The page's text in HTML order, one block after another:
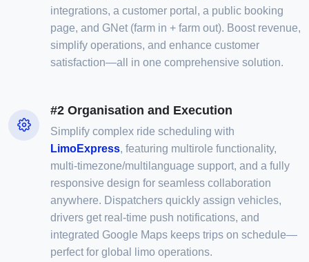
integrations, a customer portal, a public booking
page, and GNet (farm in + farm out). Boost revenue,
simplify operations, and enhance customer
satisfaction—all in one comprehensive solution.
#2 Organisation and Execution
Simplify complex ride scheduling with
LimoExpress, featuring multirole functionality,
multi-timezone/multilanguage support, and a fully
responsive design for seamless collaboration
anywhere. Dispatchers quickly assign vehicles,
drivers get real-time push notifications, and
integrated Google Maps keeps trips on schedule—
perfect for global limo operations.